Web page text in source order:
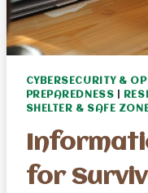
CYBERSECURITY &
PREPAREDNESS
SHELTER & SAFE
for